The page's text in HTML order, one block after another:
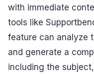
with immediate
tools like
feature can analyze
and generate a
including the